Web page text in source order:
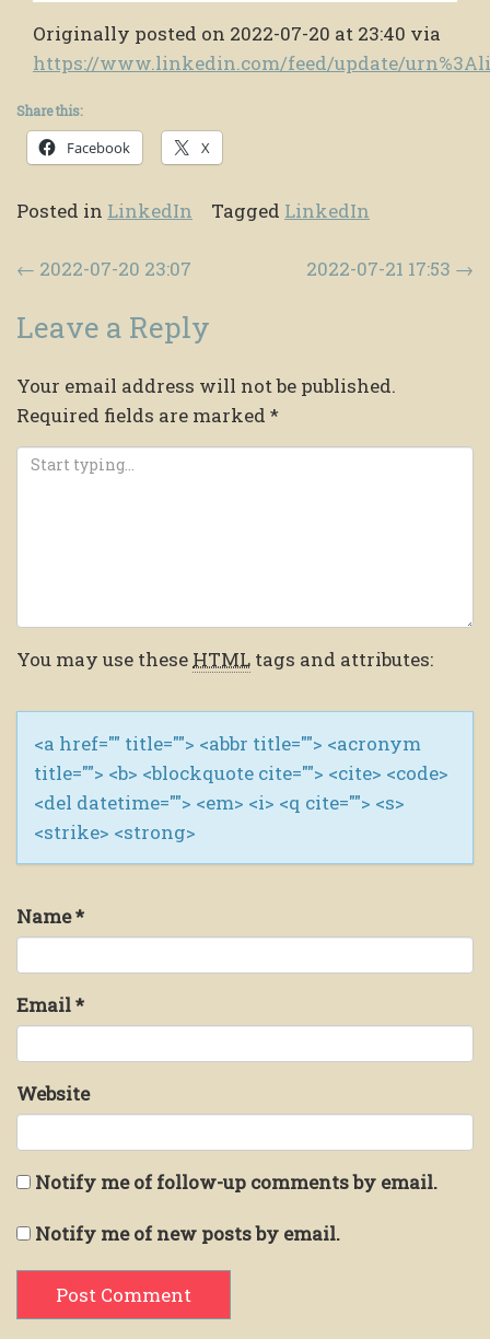
Originally posted on 2022-07-20 at 23:40 via
https://www.linkedin.com/feed/update/
Share this:
Facebook X
Posted in LinkedIn Tagged LinkedIn
Post navigation
← 2022-07-20 23:07 2022-07-21 17:53 →
Leave a Reply
Your email address will not be published.
Required fields are marked *
You may use these HTML tags and attributes:
<a href="" title=""> <abbr title=""> <acronym
title=""> <b> <blockquote cite=""> <cite> <code>
<del datetime=""> <em> <i> <q cite=""> <s>
<strike> <strong>
Name*
Email*
Website
Notify me of follow-up comments by email.
Notify me of new posts by email.